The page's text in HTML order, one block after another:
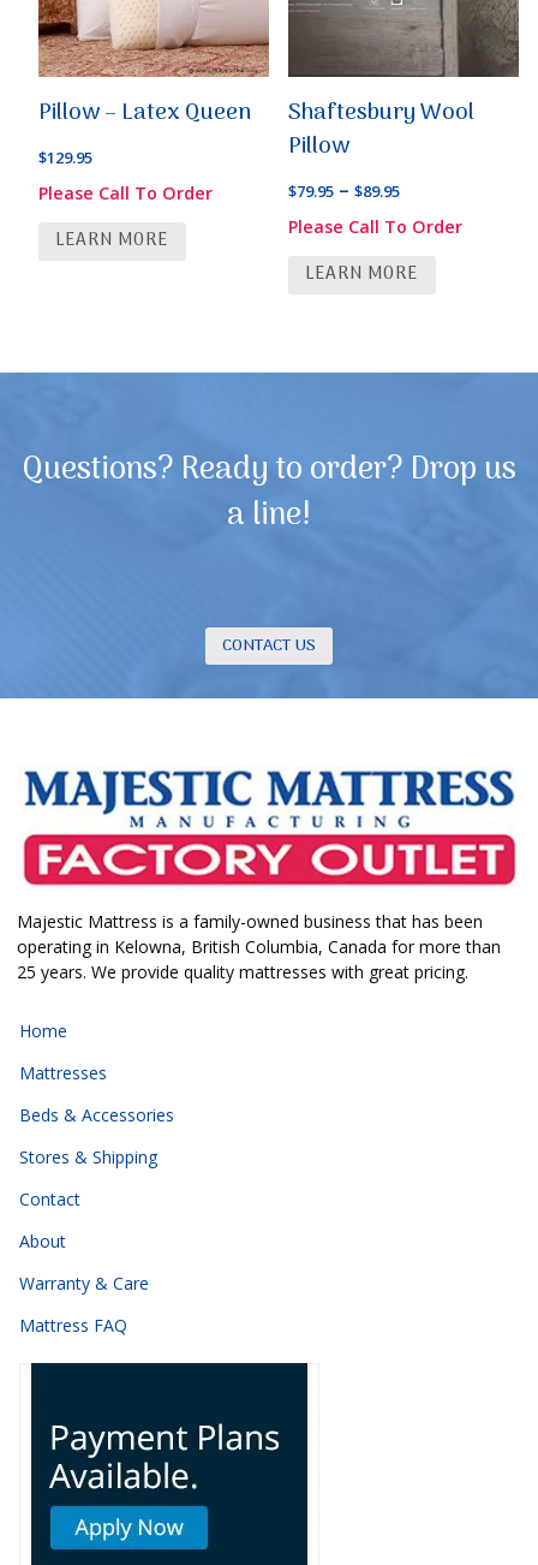
Pillow – Latex Queen
$129.95
Please Call To Order
LEARN MORE
Shaftesbury Wool
Pillow
$79.95 – $89.95Price
range:
through
Please Call To Order
LEARN MORE
Questions? Ready to order? Drop us
a line!
CONTACT US
Majestic Mattress is a family-owned business that has been
operating in Kelowna, British Columbia, Canada for more than
25 years. We provide quality mattresses with great pricing.
Home
Mattresses
Beds & Accessories
Stores & Shipping
Contact
About
Warranty & Care
Mattress FAQ